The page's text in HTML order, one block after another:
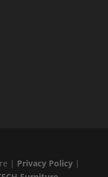
| Privacy Policy |